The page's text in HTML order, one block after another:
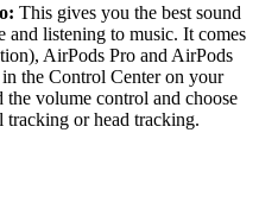
This gives you the best sound
and listening to music. It comes
AirPods Pro and AirPods
the Control Center on your
volume control and choose
tracking or head tracking.